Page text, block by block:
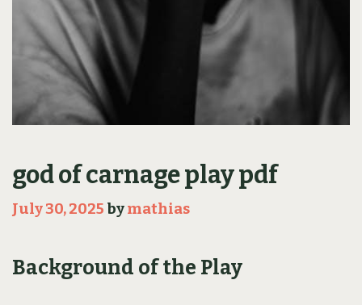
god of carnage play pdf
July 30, 2025 bymathias
Background of the Play